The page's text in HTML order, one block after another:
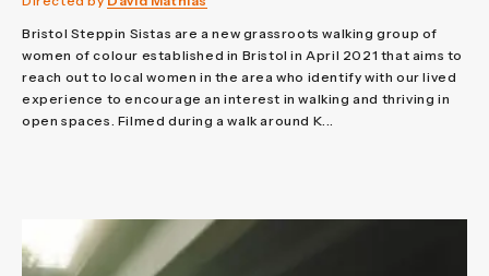
Bristol Steppin Sistas are a new grassroots walking group of
women of colour established in Bristol in April 2021 that aims to
reach out to local women in the area who identify with our lived
experience to encourage an interest in walking and thriving in
open spaces. Filmed during a walk around K...